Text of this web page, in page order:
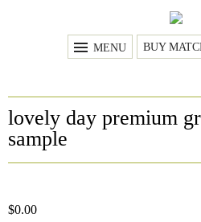
MENU BUY
lovely day premium
sample
$0.00